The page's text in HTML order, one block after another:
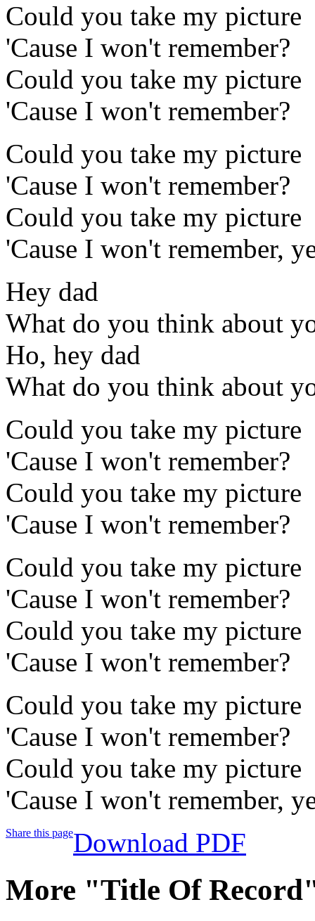
Could you take my picture
'Cause I won't remember?
Could you take my picture
'Cause I won't remember?
Could you take my picture
'Cause I won't remember?
Could you take my picture
'Cause I won't remember,
Hey dad
What do you think about
Ho, hey dad
What do you think about
Could you take my picture
'Cause I won't remember?
Could you take my picture
'Cause I won't remember?
Could you take my picture
'Cause I won't remember?
Could you take my picture
'Cause I won't remember?
Could you take my picture
'Cause I won't remember?
Could you take my picture
'Cause I won't remember,
Share this pageDownload PDF
More "Title Of